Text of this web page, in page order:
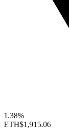
1.38%
ETH$1,915.06